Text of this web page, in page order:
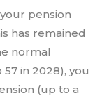
pension
has remained
normal
in 2028), you
(up to a